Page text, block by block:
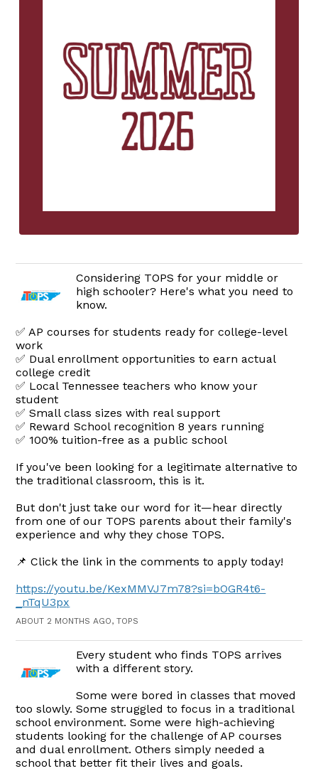
Considering TOPS for your middle or
high schooler? Here's what you need to
know.
✅ AP courses for students ready for college-level
work
✅ Dual enrollment opportunities to earn actual
college credit
✅ Local Tennessee teachers who know your
student
✅ Small class sizes with real support
✅ Reward School recognition 8 years running
✅ 100% tuition-free as a public school
If you've been looking for a legitimate alternative to
the traditional classroom, this is it.
But don't just take our word for it—hear directly
from one of our TOPS parents about their family's
experience and why they chose TOPS.
📌 Click the link in the comments to apply today!
https://youtu.be/KexMMVJ7m78?si=bOGR4t6-
_nTqU3px
ABOUT 2 MONTHS AGO, TOPS
Every student who finds TOPS arrives
with a different story.
Some were bored in classes that moved
too slowly. Some struggled to focus in a traditional
school environment. Some were high-achieving
students looking for the challenge of AP courses
and dual enrollment. Others simply needed a
school that better fit their lives and goals.